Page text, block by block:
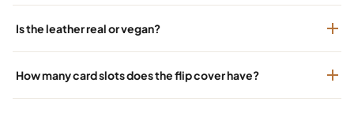
Is the leather real or vegan?
How many card slots does the flip cover have?